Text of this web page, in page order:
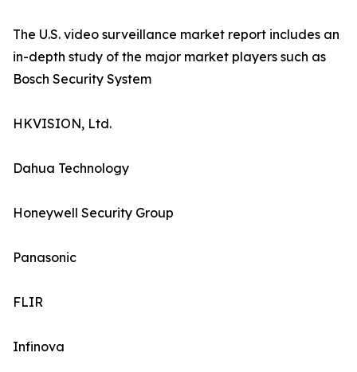
The U.S. video surveillance market report includes an
in-depth study of the major market players such as
Bosch Security System
HKVISION, Ltd.
Dahua Technology
Honeywell Security Group
Panasonic
FLIR
Infinova